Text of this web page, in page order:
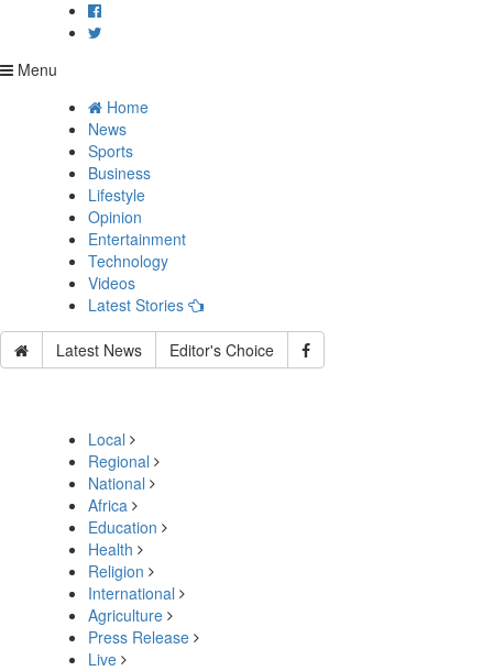
Menu
Home
News
Sports
Business
Lifestyle
Opinion
Entertainment
Technology
Videos
Latest Stories
Latest News Editor's Choice
Local
Regional
National
Africa
Education
Health
Religion
International
Agriculture
Press Release
Live